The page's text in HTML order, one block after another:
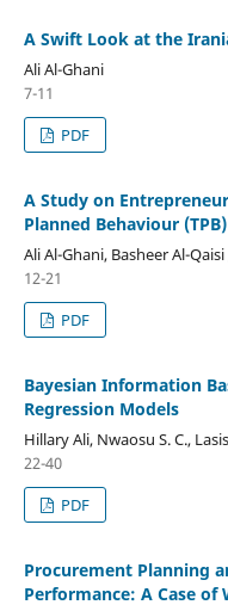
A Swift Look at the
Ali Al-Ghani
7-11
PDF
A Study on
Planned Behaviour (TPB)
Ali Al-Ghani, Basheer Al-
12-21
PDF
Bayesian Information
Regression Models
Hillary Ali, Nwaosu S. C.,
22-40
PDF
Procurement Planning
Performance: A Case